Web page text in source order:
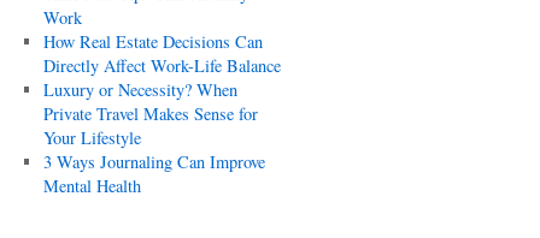
Work
How Real Estate Decisions Can
Directly Affect Work-Life Balance
Luxury or Necessity? When
Private Travel Makes Sense for
Your Lifestyle
3 Ways Journaling Can Improve
Mental Health